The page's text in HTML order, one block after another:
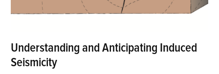
Understanding and Anticipating Induced
Seismicity